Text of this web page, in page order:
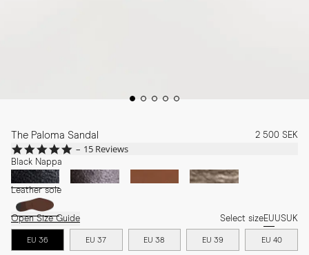
The Paloma Sandal 2 500 SEK
4.8
star
rating
15 Reviews
Black Nappa
Leather sole
Open Size Guide Select sizeEUUSUK
EU 36 EU 37 EU 38 EU 39 EU 40